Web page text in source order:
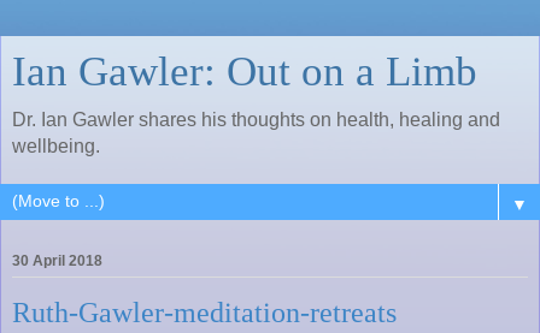
Ian Gawler: Out on a Limb
Dr. Ian Gawler shares his thoughts on health, healing and
wellbeing.
▼
30 April 2018
Ruth-Gawler-meditation-retreats